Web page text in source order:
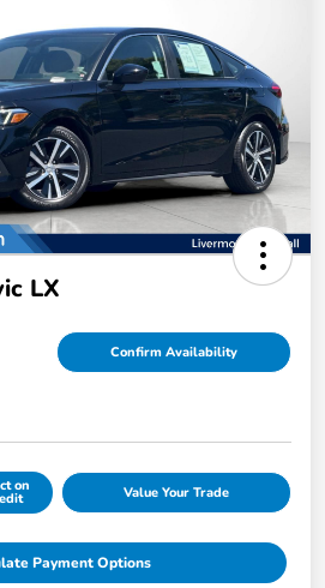
LX
Confirm Availability
on Value Your Trade
Payment Options